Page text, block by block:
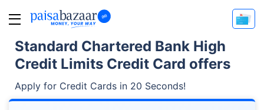
Standard Chartered Bank High
Credit Limits Credit Card offers
Apply for Credit Cards in 20 Seconds!